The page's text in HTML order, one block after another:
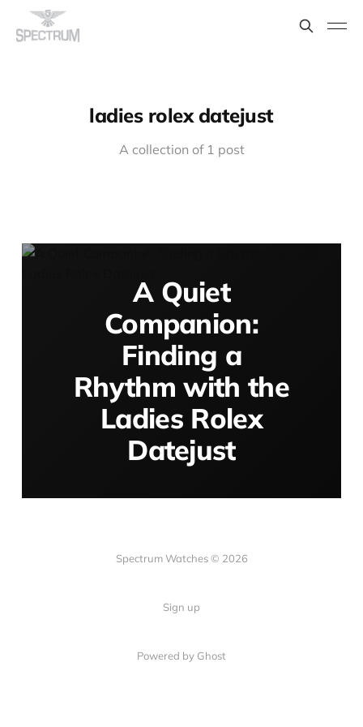
ladies rolex datejust
A collection of 1 post
A Quiet
Companion:
Finding a
Rhythm with the
Ladies Rolex
Datejust
Spectrum Watches © 2026
Sign up
Powered by Ghost